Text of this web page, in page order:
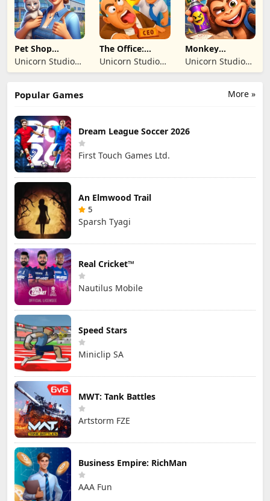
SIRKETI
SIRKETI
Pet Shop
Manager
Simulation
Unicorn Studio
Official
The Office:
Prankster
Unicorn Studio
Official
Monkey
Student: School
Prank
Unicorn Studio
Official
More »
Popular Games
Dream League Soccer 2026
First Touch Games Ltd.
An Elmwood Trail
5
Sparsh Tyagi
Real Cricket™
Nautilus Mobile
Speed Stars
Miniclip SA
MWT: Tank Battles
Artstorm FZE
Business Empire: RichMan
AAA Fun